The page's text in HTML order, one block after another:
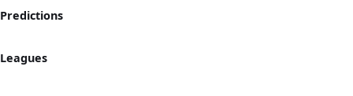
Predictions
Leagues